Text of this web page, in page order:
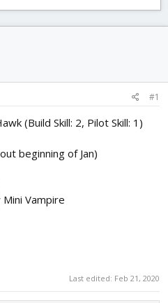
#1
(Build Skill: 2, Pilot Skill: 1)
beginning of Jan)
Vampire
Last edited: Feb 21, 2020